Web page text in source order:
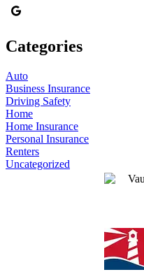
Categories
Auto
Business Insurance
Driving Safety
Home
Home Insurance
Personal Insurance
Renters
Uncategorized